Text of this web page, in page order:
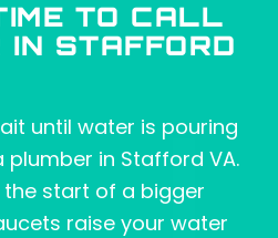
TO CALL
STAFFORD
until water is pouring
in Stafford VA.
start of a bigger
raise your water